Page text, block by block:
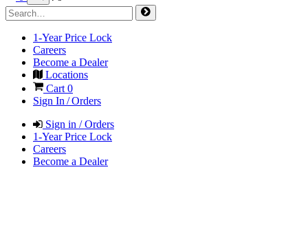
1-Year Price Lock
Careers
Become a Dealer
Locations
Cart 0
Sign In / Orders
Sign in / Orders
1-Year Price Lock
Careers
Become a Dealer